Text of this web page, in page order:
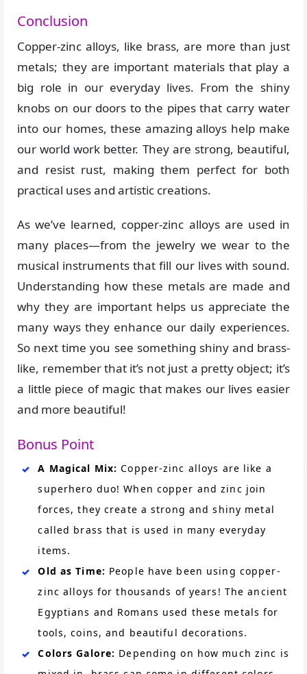
Conclusion
Copper-zinc alloys, like brass, are more than just
metals; they are important materials that play a
big role in our everyday lives. From the shiny
knobs on our doors to the pipes that carry water
into our homes, these amazing alloys help make
our world work better. They are strong, beautiful,
and resist rust, making them perfect for both
practical uses and artistic creations.
As we’ve learned, copper-zinc alloys are used in
many places—from the jewelry we wear to the
musical instruments that fill our lives with sound.
Understanding how these metals are made and
why they are important helps us appreciate the
many ways they enhance our daily experiences.
So next time you see something shiny and brass-
like, remember that it’s not just a pretty object; it’s
a little piece of magic that makes our lives easier
and more beautiful!
Bonus Point
A Magical Mix:Copper-zinc alloys are like a
superhero duo! When copper and zinc join
forces, they create a strong and shiny metal
called brass that is used in many everyday
items.
Old as Time: People have been using copper-
zinc alloys for thousands of years! The ancient
Egyptians and Romans used these metals for
tools, coins, and beautiful decorations.
Colors Galore: Depending on how much zinc is